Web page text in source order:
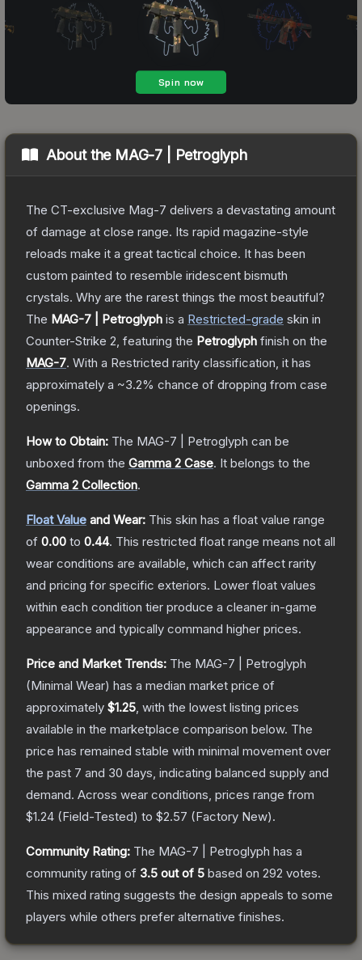
About the MAG-7 | Petroglyph
The CT-exclusive Mag-7 delivers a devastating amount
of damage at close range. Its rapid magazine-style
reloads make it a great tactical choice. It has been
custom painted to resemble iridescent bismuth
crystals. Why are the rarest things the most beautiful?
The MAG-7 | Petroglyph is a Restricted-grade skin in
Counter-Strike 2 , featuring the Petroglyph finish on the
MAG-7. With a Restricted rarity classification, it has
approximately a ~3.2% chance of dropping from case
openings.
How to Obtain: The MAG-7 | Petroglyph can be
unboxed from the Gamma 2 Case. It belongs to the
Gamma 2 Collection.
Float Value and Wear: This skin has a float value range
of 0.00 to 0.44. This restricted float range means not all
wear conditions are available, which can affect rarity
and pricing for specific exteriors. Lower float values
within each condition tier produce a cleaner in-game
appearance and typically command higher prices.
Price and Market Trends: The MAG-7 | Petroglyph
(Minimal Wear) has a median market price of
approximately $1.25 , with the lowest listing prices
available in the marketplace comparison below. The
price has remained stable with minimal movement over
the past 7 and 30 days, indicating balanced supply and
demand. Across wear conditions, prices range from
$1.24 (Field-Tested) to $2.57 (Factory New).
Community Rating: The MAG-7 | Petroglyph has a
community rating of 3.5 out of 5 based on 292 votes.
This mixed rating suggests the design appeals to some
players while others prefer alternative finishes.